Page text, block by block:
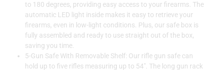
to 180 degrees, providing easy access to your firearms. The
automatic LED light inside makes it easy to retrieve your
firearms, even in low-light conditions. Plus, our safe box is
fully assembled and ready to use straight out of the box,
saving you time.
5-Gun Safe With Removable Shelf: Our rifle gun safe can
hold up to five rifles measuring up to 54″. The long gun rack